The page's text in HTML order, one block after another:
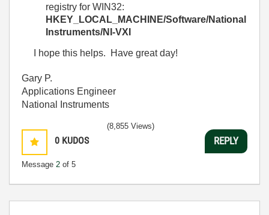
registry for WIN32:
HKEY_LOCAL_MACHINE/Software/National
Instruments/NI-VXI
I hope this helps. Have great day!
Gary P.
Applications Engineer
National Instruments
0 KUDOS
Message 2 of 5
(8,855 Views)
REPLY